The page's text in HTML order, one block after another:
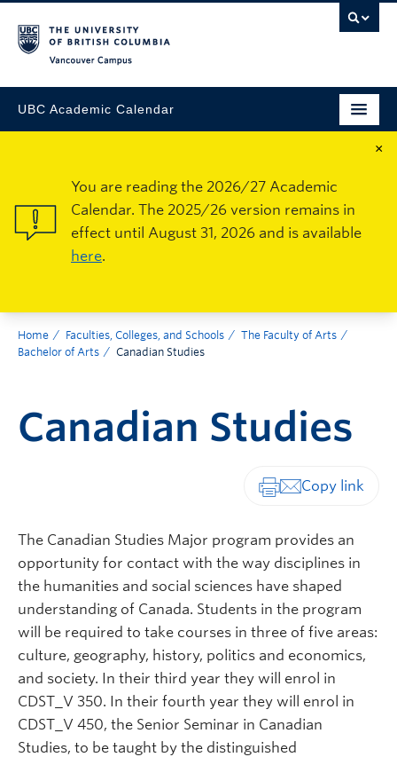
UBC Academic Calendar
×
You are reading the 2026/27 Academic
Calendar. The 2025/26 version remains in
effect until August 31, 2026 and is available
here.
Home Faculties, Colleges, and Schools
The Faculty of Arts
Bachelor of Arts
Canadian Studies
Canadian Studies
The Canadian Studies Major program provides an
opportunity for contact with the way disciplines in
the humanities and social sciences have shaped
understanding of Canada. Students in the program
will be required to take courses in three of five areas:
culture, geography, history, politics and economics,
and society. In their third year they will enrol in
CDST_V 350. In their fourth year they will enrol in
CDST_V 450, the Senior Seminar in Canadian
Studies, to be taught by the distinguished